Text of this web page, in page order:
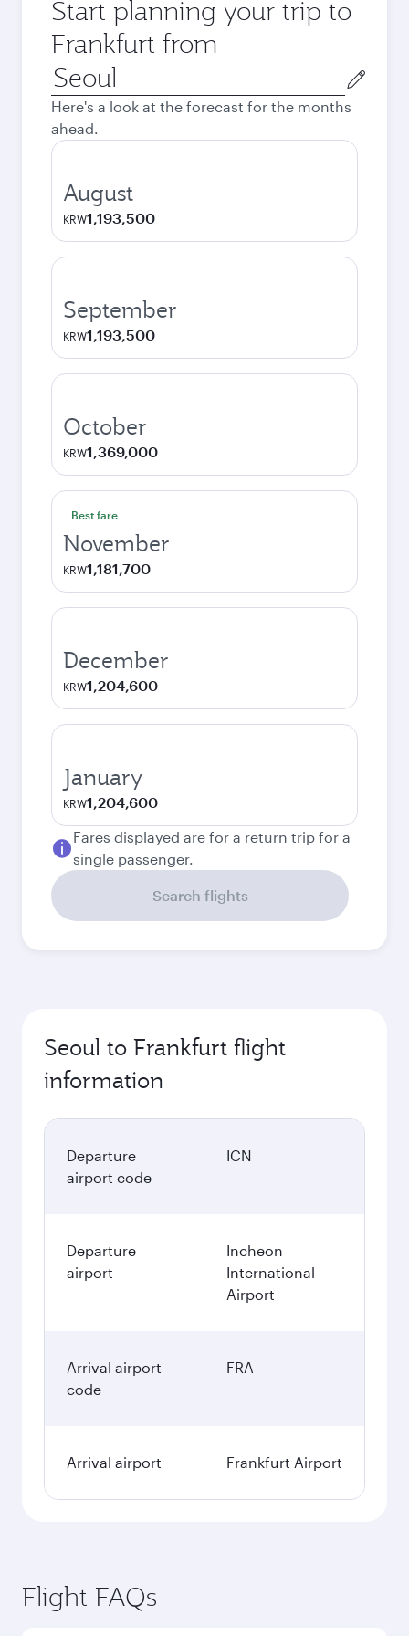
Start planning your trip to
Frankfurt from
Origin
city
Here's a look at the forecast for the months
ahead.
August
KRW1,193,500
September
KRW1,193,500
October
KRW1,369,000
Best fare
November
KRW1,181,700
December
KRW1,204,600
January
KRW1,204,600
Fares displayed are for a return trip for a
single passenger.
Search flights
Seoul to Frankfurt flight
information
Departure
airport code
ICN
Departure
airport
Incheon
International
Airport
Arrival airport
code
FRA
Arrival airport Frankfurt Airport
Flight FAQs